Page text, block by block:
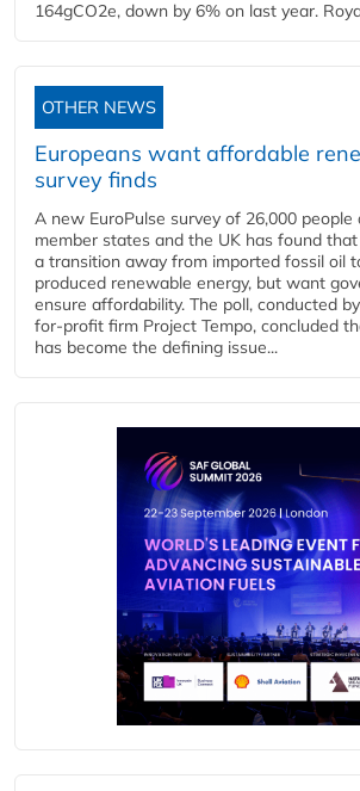
164gCO2e, down by 6% on last year.
OTHER NEWS
Europeans want affordable
survey finds
A new EuroPulse survey of 26,000 people
member states and the UK has found
a transition away from imported fossil oil
produced renewable energy, but want
ensure affordability. The poll, conducted
for-profit firm Project Tempo, concluded
has become the defining issue...